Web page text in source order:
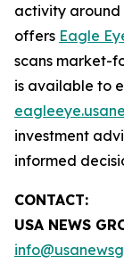
activity around
offers Eagle
scans market-
is available to
investment
informed
CONTACT:
USA NEWS